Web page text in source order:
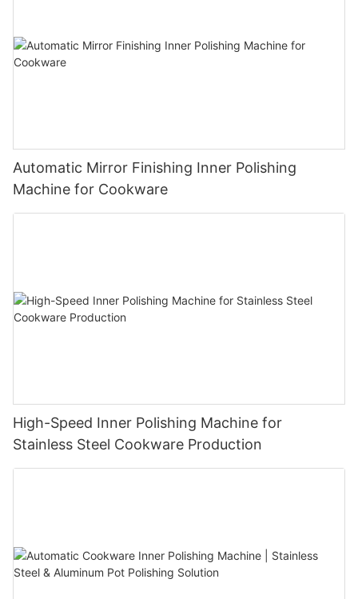
Automatic Mirror Finishing Inner Polishing
Machine for Cookware
High-Speed Inner Polishing Machine for
Stainless Steel Cookware Production